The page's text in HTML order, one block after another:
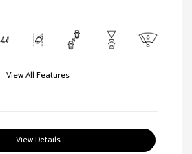
View All Features
View Details